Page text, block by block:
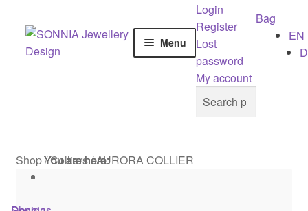
Skip
to
Skip
to
Menu
Login
Register
Lost
password
My account
Search
for:
Search
Bag
EN
Shop/Colliers/AURORA COLLIER
You are here:
You are here:
You are here: